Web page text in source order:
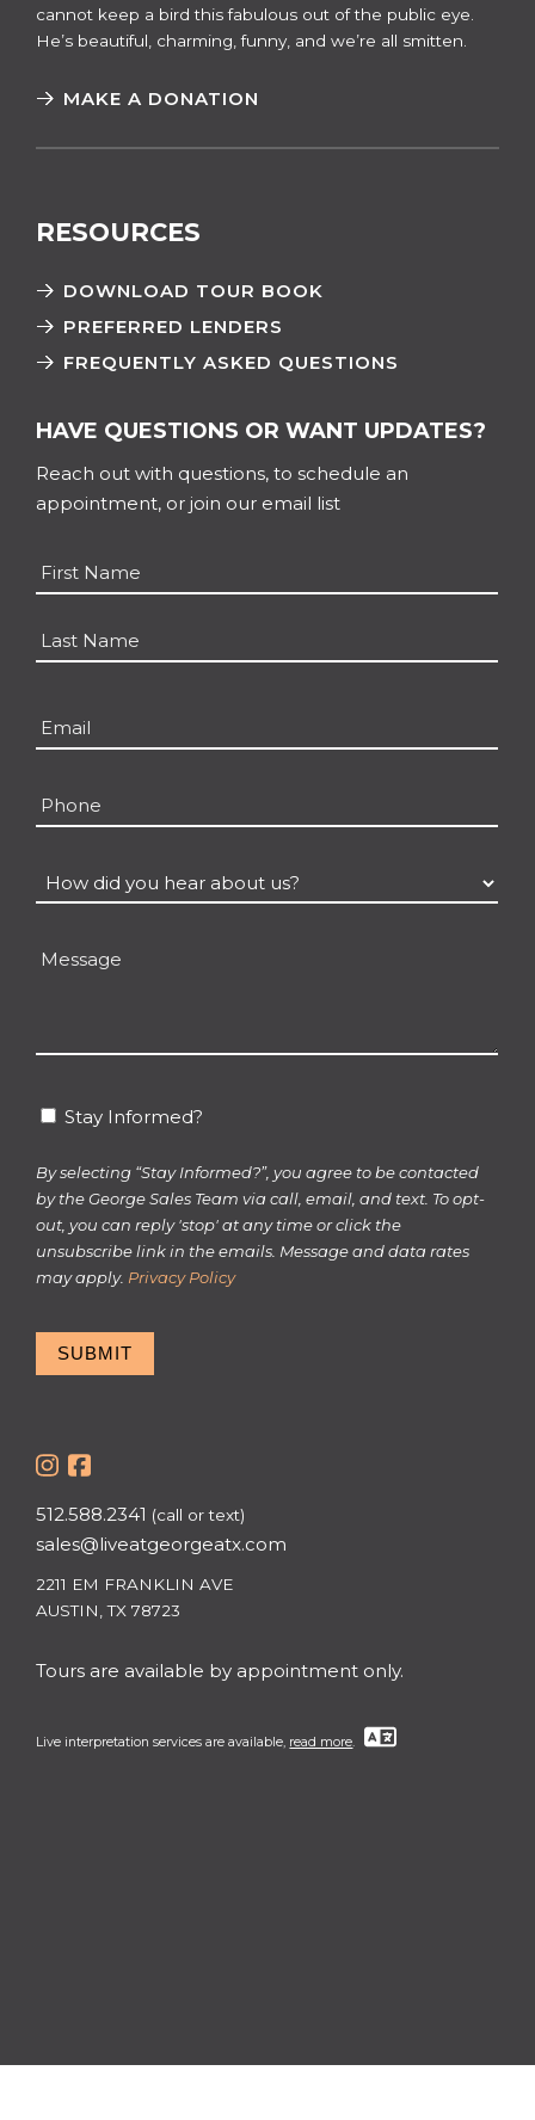
cannot keep a bird this fabulous out of the public eye.
He’s beautiful, charming, funny, and we’re all smitten.
MAKE A DONATION
RESOURCES
DOWNLOAD TOUR BOOK
PREFERRED LENDERS
FREQUENTLY ASKED QUESTIONS
HAVE QUESTIONS OR WANT UPDATES?
Reach out with questions, to schedule an
appointment, or join our email list
Name *
First
Email
Phone
How
did
Message
StayStay Informed?
By selecting “Stay Informed?”, you agree to be contacted
by the George Sales Team via call, email, and text. To opt-
out, you can reply 'stop' at any time or click the
unsubscribe link in the emails. Message and data rates
may apply. Privacy Policy
SUBMIT
512.588.2341 (call or text)
sales@liveatgeorgeatx.com
2211 EM FRANKLIN AVE
AUSTIN, TX 78723
Tours are available by appointment only.
Live interpretation services are available, read more.